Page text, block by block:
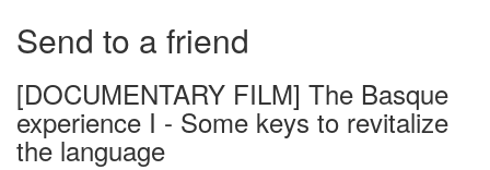
Send to a friend
[DOCUMENTARY FILM] The Basque
experience I - Some keys to revitalize
the language